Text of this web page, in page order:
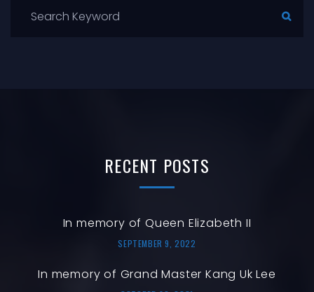
RECENT POSTS
In memory of Queen Elizabeth II
SEPTEMBER 9, 2022
In memory of Grand Master Kang Uk Lee